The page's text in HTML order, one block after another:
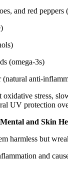
and red peppers
(omega-3s)
(natural anti-
stress,
UV protection
and Skin
harmless but
and